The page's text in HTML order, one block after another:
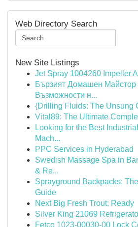
Web Directory Search
New Site Listings
Jet Spray 1004260 Impeller
Бързият Домашен Майстор
Възможности н...
{Drilling Fluids: The Unsung
Vital89: The Ultimate
Looking for the Best
Mach...
PPC Services in Hyderabad
Swedish Massage Spa in
& Re...
Sprayground Backpacks:
Guide
Next Big Fresh Trout: Ready
Silver King 21069
Fetco 1023-00030-00 Lock